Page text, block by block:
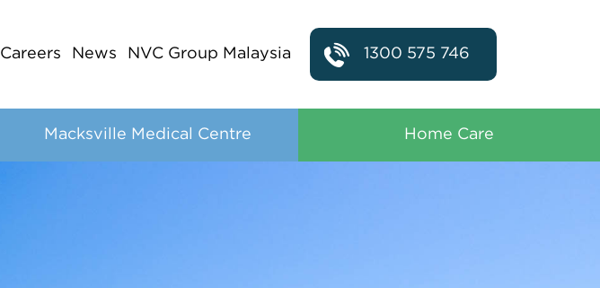
Careers News NVC Group Malaysia 1300 575 746
Macksville Medical Centre Home Care